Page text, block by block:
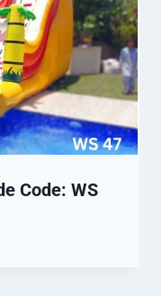
Code: WS